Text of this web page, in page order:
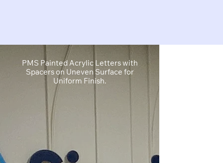
PMS Painted Acrylic Letters with
Spacers on Uneven Surface for
Uniform Finish.